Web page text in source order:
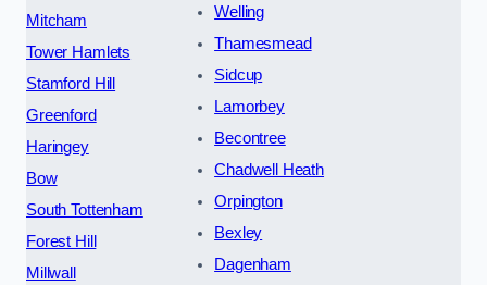
Mitcham
Tower Hamlets
Stamford Hill
Greenford
Haringey
Bow
South Tottenham
Forest Hill
Millwall
Welling
Thamesmead
Sidcup
Lamorbey
Becontree
Chadwell Heath
Orpington
Bexley
Dagenham